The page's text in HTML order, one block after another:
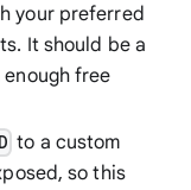
your preferred
It should be a
free
to a custom
so this